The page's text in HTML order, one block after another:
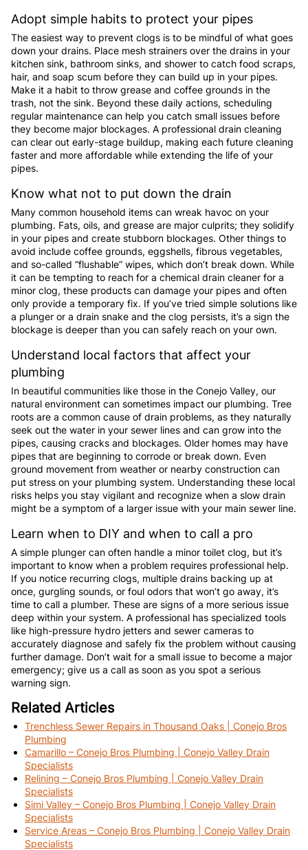
Adopt simple habits to protect your pipes
The easiest way to prevent clogs is to be mindful of what goes
down your drains. Place mesh strainers over the drains in your
kitchen sink, bathroom sinks, and shower to catch food scraps,
hair, and soap scum before they can build up in your pipes.
Make it a habit to throw grease and coffee grounds in the
trash, not the sink. Beyond these daily actions, scheduling
regular maintenance can help you catch small issues before
they become major blockages. A professional drain cleaning
can clear out early-stage buildup, making each future cleaning
faster and more affordable while extending the life of your
pipes.
Know what not to put down the drain
Many common household items can wreak havoc on your
plumbing. Fats, oils, and grease are major culprits; they solidify
in your pipes and create stubborn blockages. Other things to
avoid include coffee grounds, eggshells, fibrous vegetables,
and so-called “flushable” wipes, which don’t break down. While
it can be tempting to reach for a chemical drain cleaner for a
minor clog, these products can damage your pipes and often
only provide a temporary fix. If you’ve tried simple solutions like
a plunger or a drain snake and the clog persists, it’s a sign the
blockage is deeper than you can safely reach on your own.
Understand local factors that affect your
plumbing
In beautiful communities like those in the Conejo Valley, our
natural environment can sometimes impact our plumbing. Tree
roots are a common cause of drain problems, as they naturally
seek out the water in your sewer lines and can grow into the
pipes, causing cracks and blockages. Older homes may have
pipes that are beginning to corrode or break down. Even
ground movement from weather or nearby construction can
put stress on your plumbing system. Understanding these local
risks helps you stay vigilant and recognize when a slow drain
might be a symptom of a larger issue with your main sewer line.
Learn when to DIY and when to call a pro
A simple plunger can often handle a minor toilet clog, but it’s
important to know when a problem requires professional help.
If you notice recurring clogs, multiple drains backing up at
once, gurgling sounds, or foul odors that won’t go away, it’s
time to call a plumber. These are signs of a more serious issue
deep within your system. A professional has specialized tools
like high-pressure hydro jetters and sewer cameras to
accurately diagnose and safely fix the problem without causing
further damage. Don’t wait for a small issue to become a major
emergency; give us a call as soon as you spot a serious
warning sign.
Related Articles
Trenchless Sewer Repairs in Thousand Oaks | Conejo Bros
Plumbing
Camarillo – Conejo Bros Plumbing | Conejo Valley Drain
Specialists
Relining – Conejo Bros Plumbing | Conejo Valley Drain
Specialists
Simi Valley – Conejo Bros Plumbing | Conejo Valley Drain
Specialists
Service Areas – Conejo Bros Plumbing | Conejo Valley Drain
Specialists